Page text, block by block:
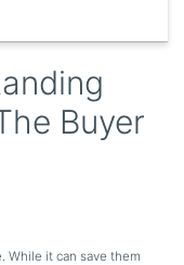
Buyer
While it can save them